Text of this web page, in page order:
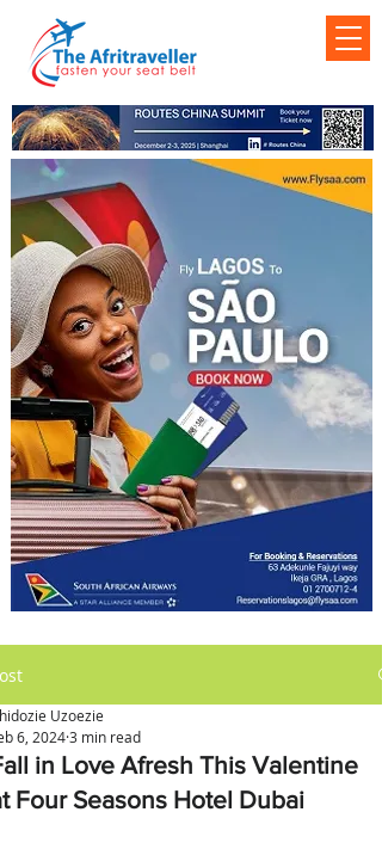
in Love Afresh This Valentine
Four Seasons Hotel Dubai
Uzoezie
6, 20243 min read